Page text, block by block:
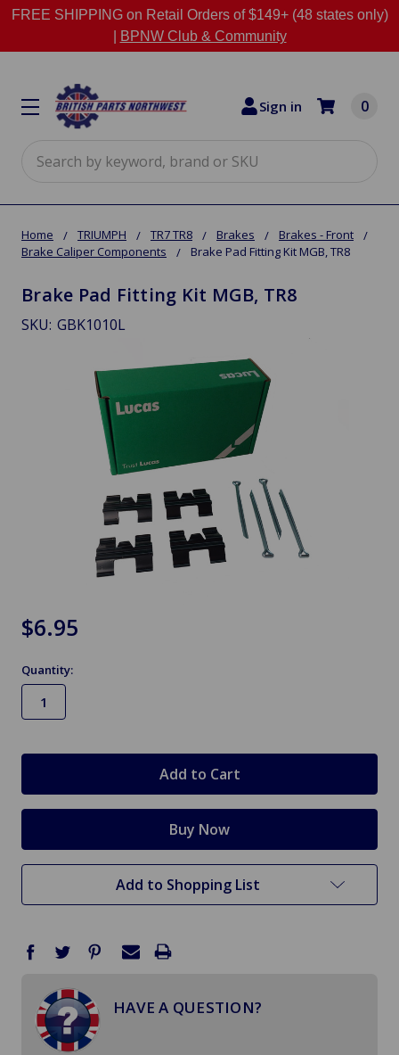
FREE SHIPPING on Retail Orders of $149+ (48 states only)
BPNW Club & Community
Sign in 0
Home TRIUMPH TR7 TR8 Brakes
Brakes - Front
Brake Caliper Components
Brake Pad Fitting Kit MGB, TR8
Brake Pad Fitting Kit MGB, TR8
SKU: GBK1010L
$6.95
Quantity:
Add to Shopping List
HAVE A QUESTION?